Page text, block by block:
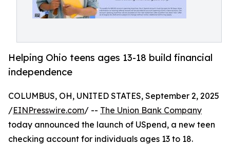
Helping Ohio teens ages 13-18 build financial
independence
COLUMBUS, OH, UNITED STATES, September 2, 2025
/EINPresswire.com/ -- The Union Bank Company
today announced the launch of USpend, a new teen
checking account for individuals ages 13 to 18.